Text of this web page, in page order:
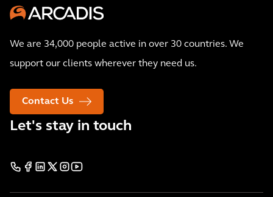
We are 34,000 people active in over 30 countries. We
support our clients wherever they need us.
Contact Us
Let's stay in touch